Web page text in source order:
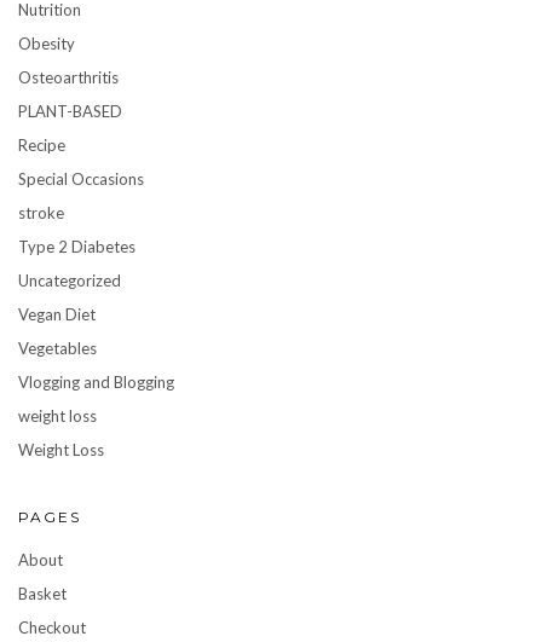
Nutrition
Obesity
Osteoarthritis
PLANT-BASED
Recipe
Special Occasions
stroke
Type 2 Diabetes
Uncategorized
Vegan Diet
Vegetables
Vlogging and Blogging
weight loss
Weight Loss
PAGES
About
Basket
Checkout